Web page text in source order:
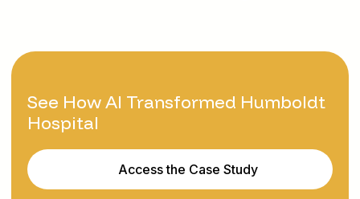
See How AI Transformed Humboldt
Hospital
Access the Case Study